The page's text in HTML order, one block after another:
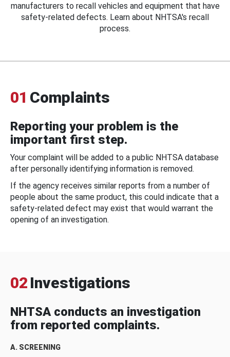
manufacturers to recall vehicles and equipment that have
safety-related defects. Learn about NHTSA's recall
process.
01 Complaints
Reporting your problem is the
important first step.
Your complaint will be added to a public NHTSA database
after personally identifying information is removed.
If the agency receives similar reports from a number of
people about the same product, this could indicate that a
safety-related defect may exist that would warrant the
opening of an investigation.
02 Investigations
NHTSA conducts an investigation
from reported complaints.
A. SCREENING